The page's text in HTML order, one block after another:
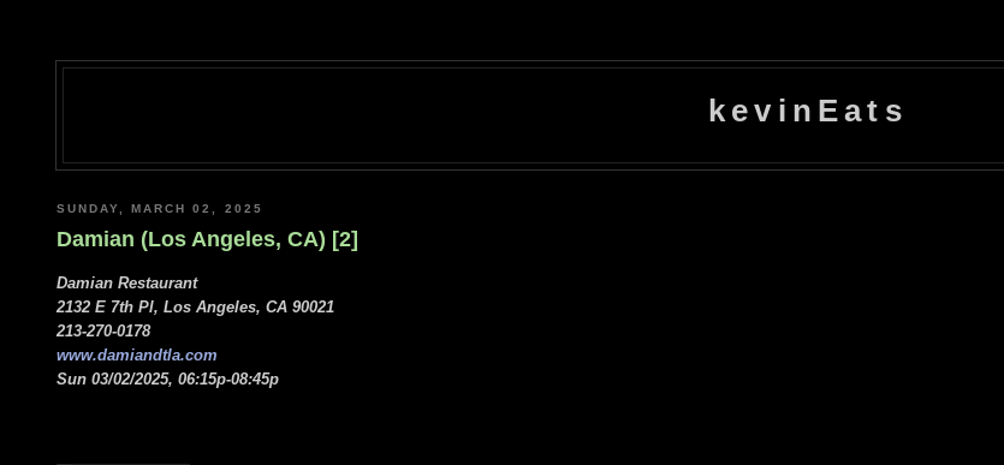
kevinEats
SUNDAY, MARCH 02, 2025
Damian (Los Angeles, CA) [2]
Damian Restaurant
2132 E 7th Pl, Los Angeles, CA 90021
213-270-0178
www.damiandtla.com
Sun 03/02/2025, 06:15p-08:45p